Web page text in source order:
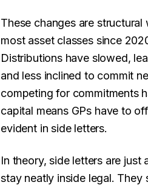
These changes are
most asset classes since
Distributions have slowed,
and less inclined to commit
competing for commitments
capital means GPs have to
evident in side letters.
In theory, side letters are
stay neatly inside legal.